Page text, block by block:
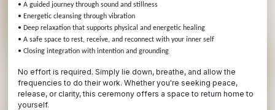
• A guided journey through sound and stillness
• Energetic cleansing through vibration
• Deep relaxation that supports physical and energetic healing
• A safe space to rest, receive, and reconnect with your inner self
• Closing integration with intention and grounding
No effort is required. Simply lie down, breathe, and allow the
frequencies to do their work. Whether you're seeking peace,
release, or clarity, this ceremony offers a space to return home to
yourself.